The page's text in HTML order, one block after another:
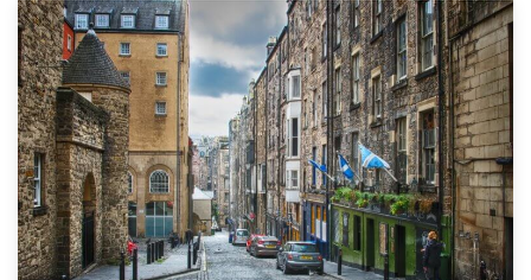
1st September 2019
Top 5 Stress-Busting Apps to Make Your Move Easier